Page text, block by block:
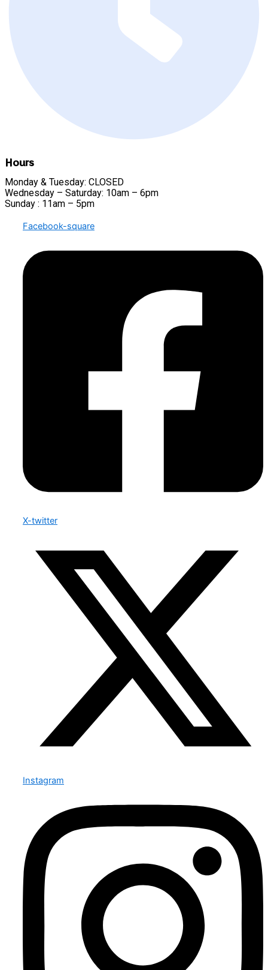
Hours
Monday & Tuesday: CLOSED
Wednesday – Saturday: 10am – 6pm
Sunday : 11am – 5pm
Facebook-square
X-twitter
Instagram